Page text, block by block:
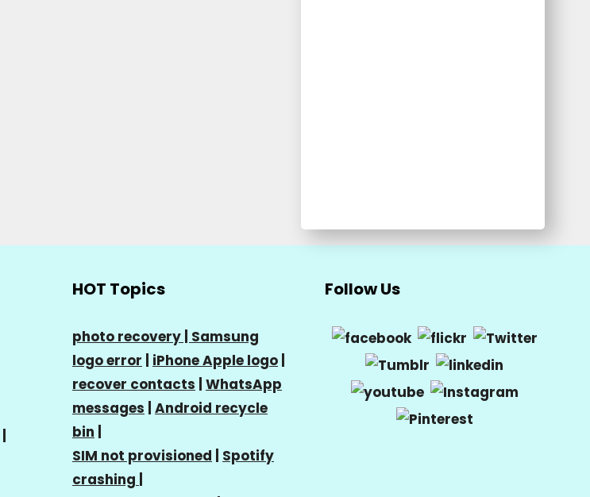
HOT Topics
photo recovery | Samsung
logo error
iPhone Apple logo
recover contacts WhatsApp
messages Android recycle
bin
SIM not provisioned
Spotify
crashing
Follow Us